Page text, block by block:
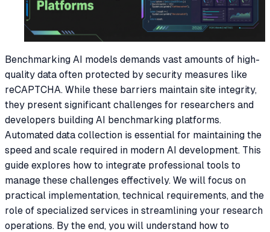
Benchmarking AI models demands vast amounts of high-
quality data often protected by security measures like
reCAPTCHA. While these barriers maintain site integrity,
they present significant challenges for researchers and
developers building AI benchmarking platforms.
Automated data collection is essential for maintaining the
speed and scale required in modern AI development. This
guide explores how to integrate professional tools to
manage these challenges effectively. We will focus on
practical implementation, technical requirements, and the
role of specialized services in streamlining your research
operations. By the end, you will understand how to